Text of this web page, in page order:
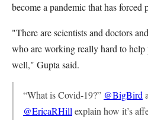
become a pandemic that has forced
"There are scientists and doctors
who are working really hard to help
well," Gupta said.
“What is Covid-19?” @BigBird
@EricaRHill explain how it’s